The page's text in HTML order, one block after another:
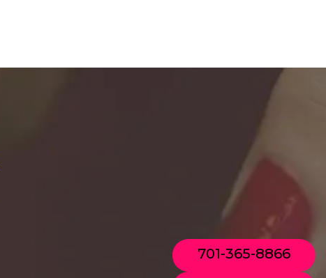
701-365-8866